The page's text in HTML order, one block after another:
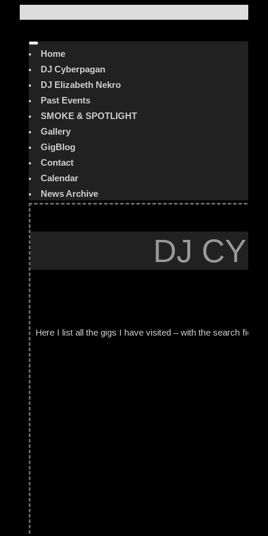
Home
DJ Cyberpagan
DJ Elizabeth Nekro
Past Events
SMOKE & SPOTLIGHT
Gallery
GigBlog
Contact
Calendar
News Archive
DJ
Here I list all the gigs I have visited – with the search field